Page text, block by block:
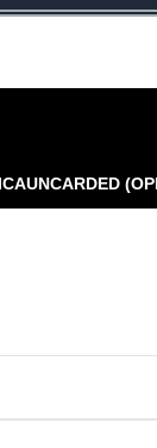
UNCARDED